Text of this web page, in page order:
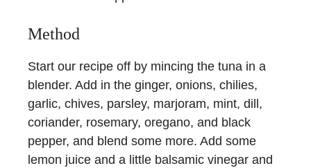
Method
Start our recipe off by mincing the tuna in a
blender. Add in the ginger, onions, chilies,
garlic, chives, parsley, marjoram, mint, dill,
coriander, rosemary, oregano, and black
pepper, and blend some more. Add some
lemon juice and a little balsamic vinegar and